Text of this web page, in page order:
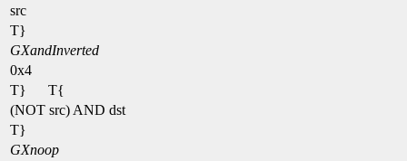
src
T}
GXandInverted
0x4
T}
T{
(NOT src) AND dst
T}
GXnoop